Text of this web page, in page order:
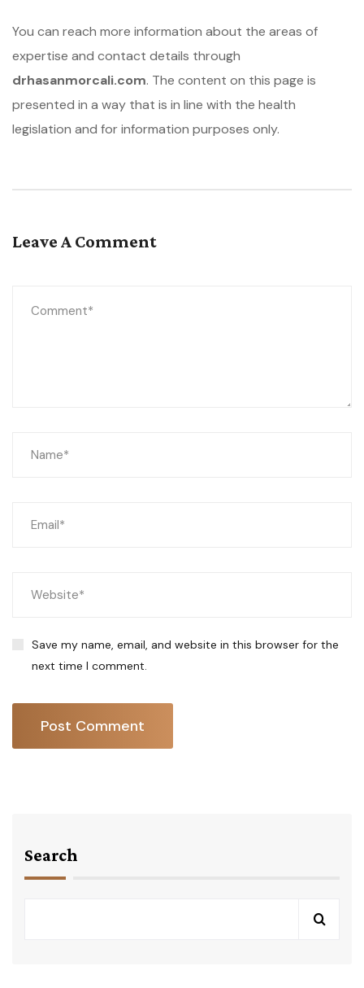
You can reach more information about the areas of
expertise and contact details through
drhasanmorcali.com. The content on this page is
presented in a way that is in line with the health
legislation and for information purposes only.
Leave A Comment
Save my name, email, and website in this browser for the
next time I comment.
Search